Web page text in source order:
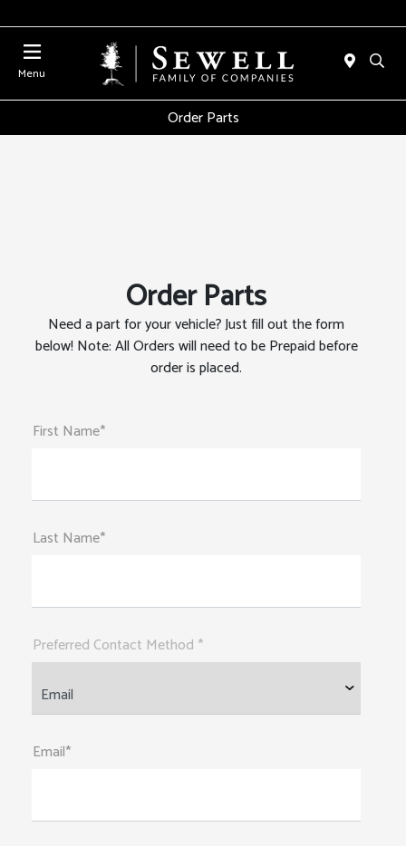
Menu
Order Parts
Order Parts
Need a part for your vehicle? Just fill out the form
below! Note: All Orders will need to be Prepaid before
order is placed.
First Name*
Last Name*
Preferred Contact Method *
Email*